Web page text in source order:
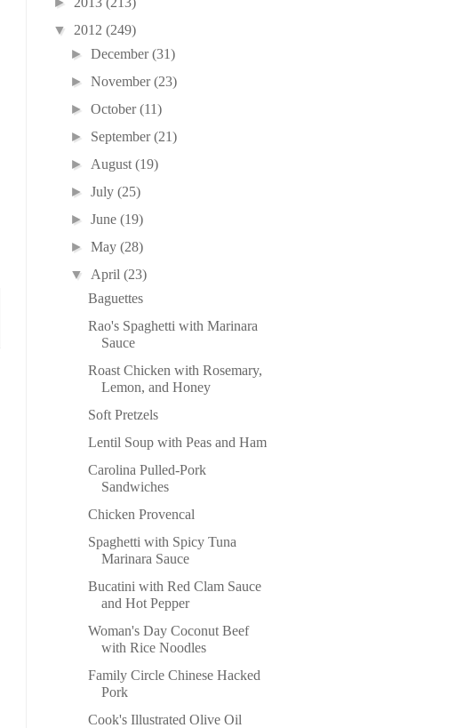
▼ 2012 (249)
►December(31)
►November(23)
►October(11)
► September(21)
► August(19)
►July(25)
►June(19)
►May(28)
▼ April(23)
Baguettes
Rao's Spaghetti with Marinara
Sauce
Roast Chicken with Rosemary,
Lemon, and Honey
Soft Pretzels
Lentil Soup with Peas and Ham
Carolina Pulled-Pork
Sandwiches
Chicken Provencal
Spaghetti with Spicy Tuna
Marinara Sauce
Bucatini with Red Clam Sauce
and Hot Pepper
Woman's Day Coconut Beef
with Rice Noodles
Family Circle Chinese Hacked
Pork
Cook's Illustrated Olive Oil